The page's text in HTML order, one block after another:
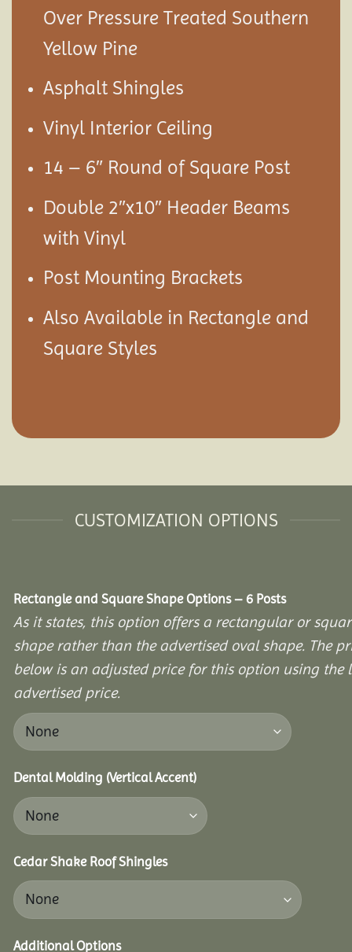
Over Pressure Treated Southern
Yellow Pine
Asphalt Shingles
Vinyl Interior Ceiling
14 – 6″ Round of Square Post
Double 2″x10″ Header Beams
with Vinyl
Post Mounting Brackets
Also Available in Rectangle and
Square Styles
CUSTOMIZATION OPTIONS
Rectangle and Square Shape Options – 6 Posts
As it states, this option offers a rectangular or
shape rather than the advertised oval shape. The
below is an adjusted price for this option using the
advertised price.
Dental Molding (Vertical Accent)
Cedar Shake Roof Shingles
Additional Options